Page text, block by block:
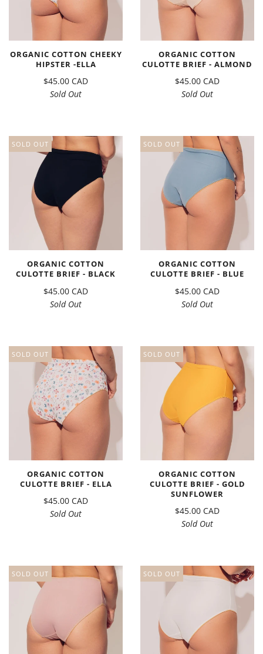
ORGANIC COTTON CHEEKY
HIPSTER -ELLA
$45.00 CAD
Sold Out
ORGANIC COTTON
CULOTTE BRIEF - ALMOND
$45.00 CAD
Sold Out
SOLD OUT
ORGANIC COTTON
CULOTTE BRIEF - BLACK
$45.00 CAD
Sold Out
SOLD OUT
ORGANIC COTTON
CULOTTE BRIEF - BLUE
$45.00 CAD
Sold Out
SOLD OUT
ORGANIC COTTON
CULOTTE BRIEF - ELLA
$45.00 CAD
Sold Out
SOLD OUT
ORGANIC COTTON
CULOTTE BRIEF - GOLD
SUNFLOWER
$45.00 CAD
Sold Out
SOLD OUT SOLD OUT